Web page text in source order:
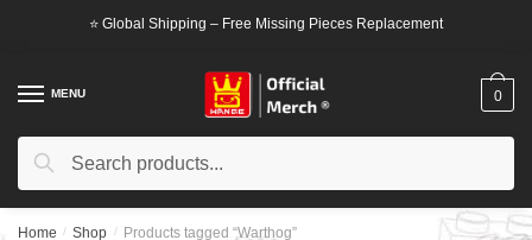
⭐ Global Shipping – Free Missing Pieces Replacement
MENU
Search
Search
0
Home / Shop / Products tagged “Warthog”